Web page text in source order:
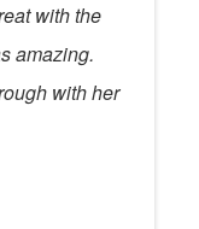
with the
amazing.
with her